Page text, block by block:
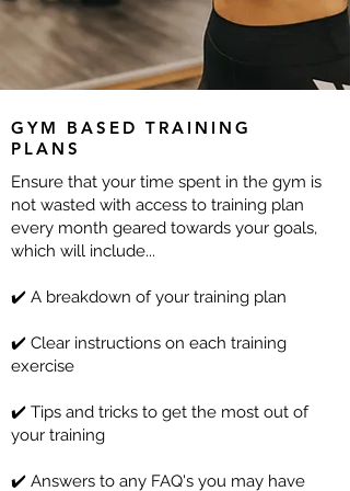
GYM BASED TRAINING
PLANS
Ensure that your time spent in the gym is
not wasted with access to training plan
every month geared towards your goals,
which will include...
✔️ A breakdown of your training plan
✔️ Clear instructions on each training
exercise
✔️ Tips and tricks to get the most out of
your training
✔️ Answers to any FAQ's you may have